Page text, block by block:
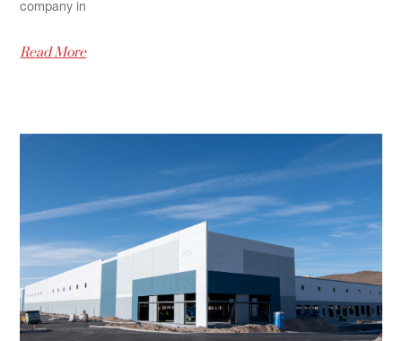
company in
Read More